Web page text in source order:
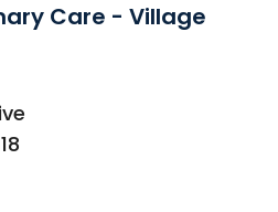
Care - Village